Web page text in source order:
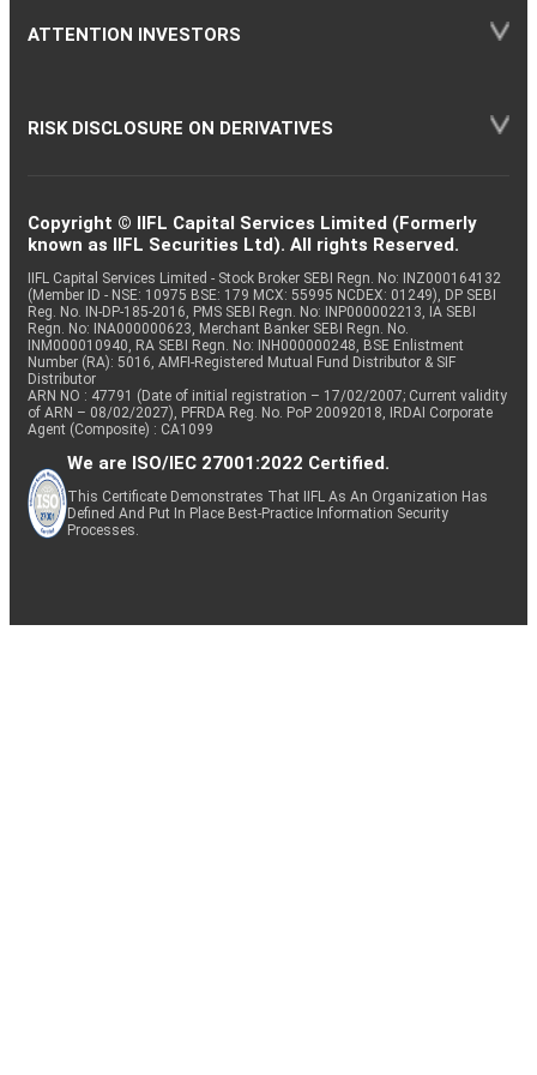
ATTENTION INVESTORS
RISK DISCLOSURE ON DERIVATIVES
Copyright © IIFL Capital Services Limited (Formerly
known as IIFL Securities Ltd). All rights Reserved.
IIFL Capital Services Limited - Stock Broker SEBI Regn. No: INZ000164132
(Member ID - NSE: 10975 BSE: 179 MCX: 55995 NCDEX: 01249), DP SEBI
Reg. No. IN-DP-185-2016, PMS SEBI Regn. No: INP000002213, IA SEBI
Regn. No: INA000000623, Merchant Banker SEBI Regn. No.
INM000010940, RA SEBI Regn. No: INH000000248, BSE Enlistment
Number (RA): 5016, AMFI-Registered Mutual Fund Distributor & SIF
Distributor
ARN NO : 47791 (Date of initial registration – 17/02/2007; Current validity
of ARN – 08/02/2027), PFRDA Reg. No. PoP 20092018, IRDAI Corporate
Agent (Composite) : CA1099
We are ISO/IEC 27001:2022 Certified.
This Certificate Demonstrates That IIFL As An Organization Has
Defined And Put In Place Best-Practice Information Security
Processes.